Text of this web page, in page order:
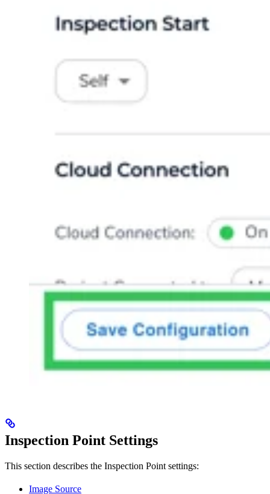
Inspection Point Settings
This section describes the Inspection Point settings:
Image Source